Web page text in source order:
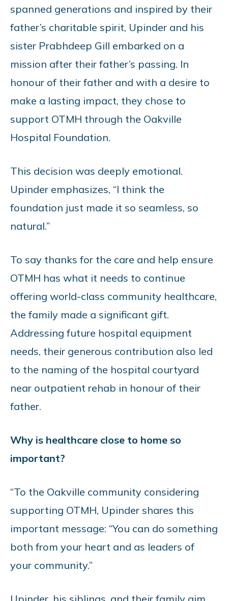
spanned generations and inspired by their
father’s charitable spirit, Upinder and his
sister Prabhdeep Gill embarked on a
mission after their father’s passing. In
honour of their father and with a desire to
make a lasting impact, they chose to
support OTMH through the Oakville
Hospital Foundation.
This decision was deeply emotional.
Upinder emphasizes, “I think the
foundation just made it so seamless, so
natural.”
To say thanks for the care and help ensure
OTMH has what it needs to continue
offering world-class community healthcare,
the family made a significant gift.
Addressing future hospital equipment
needs, their generous contribution also led
to the naming of the hospital courtyard
near outpatient rehab in honour of their
father.
Why is healthcare close to home so
important?
“To the Oakville community considering
supporting OTMH, Upinder shares this
important message: “You can do something
both from your heart and as leaders of
your community.”